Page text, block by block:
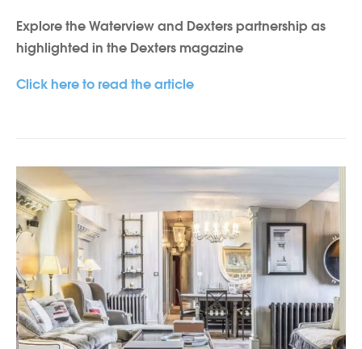
Explore the Waterview and Dexters partnership as
highlighted in the Dexters magazine
Click here to read the article